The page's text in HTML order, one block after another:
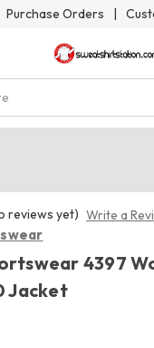
Purchase Orders |
reviews yet) Write a
4397
Jacket